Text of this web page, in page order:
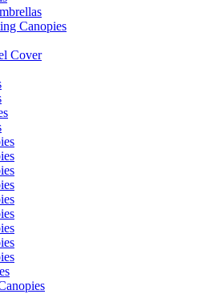
Canopies
Cover